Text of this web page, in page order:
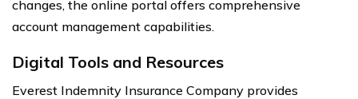
changes, the online portal offers comprehensive
account management capabilities.
Digital Tools and Resources
Everest Indemnity Insurance Company provides